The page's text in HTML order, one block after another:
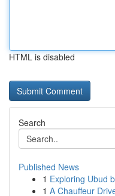
HTML is disabled
Search
Published News
1 Exploring Ubud
1 A Chauffeur